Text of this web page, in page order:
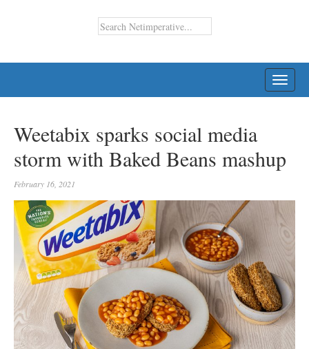
Weetabix sparks social media
storm with Baked Beans mashup
February 16, 2021